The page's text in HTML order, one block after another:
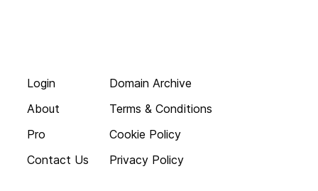
Login
About
Pro
Contact Us
Domain Archive
Terms & Conditions
Cookie Policy
Privacy Policy